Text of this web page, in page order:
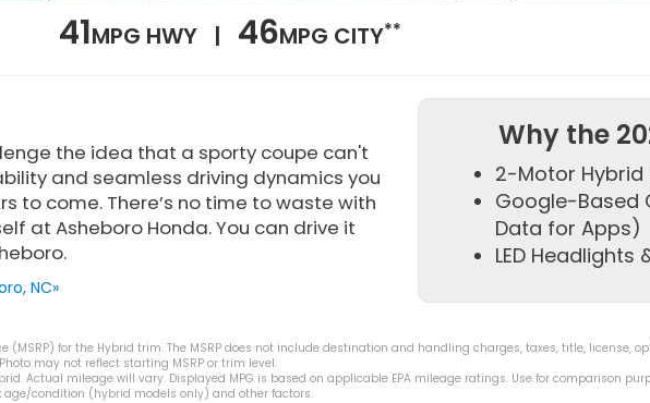
41MPG HWY | 46MPG CITY**
the idea that a sporty coupe can't
and seamless driving dynamics you
to come. There’s no time to waste with
at Asheboro Honda. You can drive it
NC»
Why the
2-Motor Hybrid
Google-Based
Data for Apps)
LED Headlights
for the Hybrid trim. The MSRP does not include destination and handling charges, taxes, title, license,
may not reflect starting MSRP or trim level.
Actual mileage will vary. Displayed MPG is based on applicable EPA mileage ratings. Use for comparison
condition (hybrid models only) and other factors.